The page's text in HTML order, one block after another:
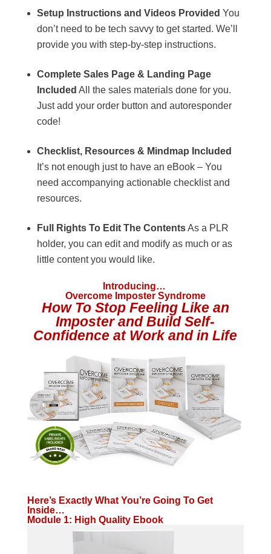
Setup Instructions and Videos Provided You
don’t need to be tech savvy to get started. We’ll
provide you with step-by-step instructions.
Complete Sales Page & Landing Page
Included All the sales materials done for you.
Just add your order button and autoresponder
code!
Checklist, Resources & Mindmap Included
It’s not enough just to have an eBook – You
need accompanying actionable checklist and
resources.
Full Rights To Edit The ContentsAs a PLR
holder, you can edit and modify as much or as
little content you would like.
Introducing…
Overcome Imposter Syndrome
How To Stop Feeling Like an
Imposter and Build Self-
Confidence at Work and in Life
Here’s Exactly What You’re Going To Get
Inside…
Module 1: High Quality Ebook